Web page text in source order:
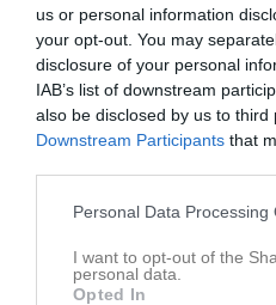
us or personal information
your opt-out. You may
disclosure of your personal
IAB’s list of downstream
also be disclosed by us to third
Downstream Participants that
Personal Data Processing
I want to opt-out of the
personal data.
Opted In
Översikt & tabell
Matcher
Spelarstatistik
1